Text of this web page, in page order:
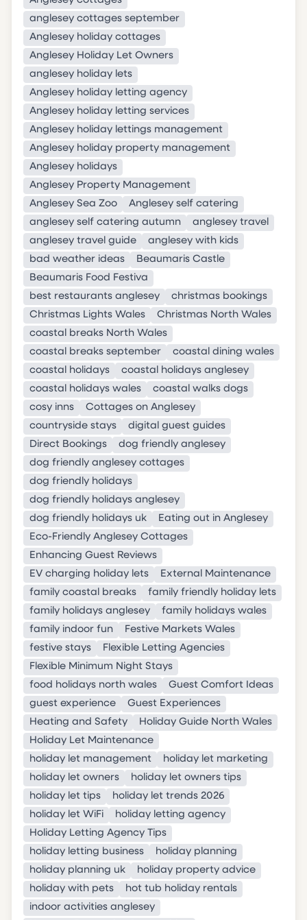
anglesey cottages september
Anglesey holiday cottages
Anglesey Holiday Let Owners
anglesey holiday lets
Anglesey holiday letting agency
Anglesey holiday letting services
Anglesey holiday lettings management
Anglesey holiday property management
Anglesey holidays
Anglesey Property Management
Anglesey Sea Zoo
Anglesey self catering
anglesey self catering autumn
anglesey travel
anglesey travel guide
anglesey with kids
bad weather ideas
Beaumaris Castle
Beaumaris Food Festiva
best restaurants anglesey
christmas bookings
Christmas Lights Wales
Christmas North Wales
coastal breaks North Wales
coastal breaks september
coastal dining wales
coastal holidays
coastal holidays anglesey
coastal holidays wales
coastal walks dogs
cosy inns
Cottages on Anglesey
countryside stays
digital guest guides
Direct Bookings
dog friendly anglesey
dog friendly anglesey cottages
dog friendly holidays
dog friendly holidays anglesey
dog friendly holidays uk
Eating out in Anglesey
Eco-Friendly Anglesey Cottages
Enhancing Guest Reviews
EV charging holiday lets
External Maintenance
family coastal breaks
family friendly holiday lets
family holidays anglesey
family holidays wales
family indoor fun
Festive Markets Wales
festive stays
Flexible Letting Agencies
Flexible Minimum Night Stays
food holidays north wales
Guest Comfort Ideas
guest experience
Guest Experiences
Heating and Safety
Holiday Guide North Wales
Holiday Let Maintenance
holiday let management
holiday let marketing
holiday let owners
holiday let owners tips
holiday let tips
holiday let trends 2026
holiday let WiFi
holiday letting agency
Holiday Letting Agency Tips
holiday letting business
holiday planning
holiday planning uk
holiday property advice
holiday with pets
hot tub holiday rentals
indoor activities anglesey